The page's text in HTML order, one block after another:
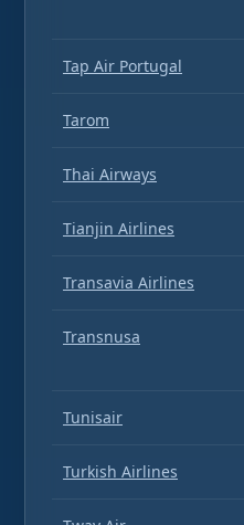
Tap Air Portugal
Tarom
Thai Airways
Tianjin Airlines
Transavia Airlines
Transnusa
Tunisair
Turkish Airlines